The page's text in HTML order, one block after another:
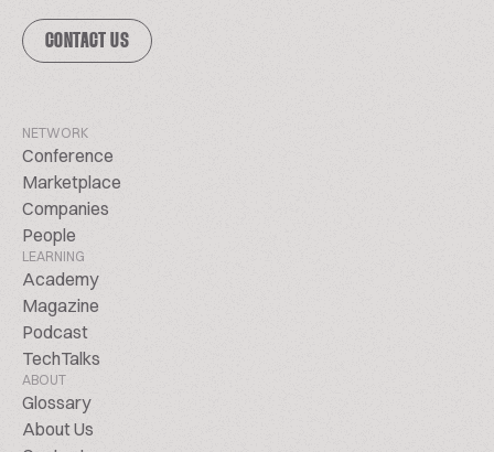
CONTACT US
NETWORK
Conference
Marketplace
Companies
People
LEARNING
Academy
Magazine
Podcast
TechTalks
ABOUT
Glossary
About Us